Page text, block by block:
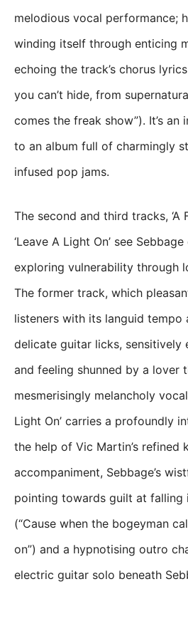
melodious vocal performance;
winding itself through enticing
echoing the track’s chorus
you can’t hide, from
comes the freak show”). It’s
to an album full of charmingly
infused pop jams.
The second and third tracks, ‘A
‘Leave A Light On’ see
exploring vulnerability through
The former track, which
listeners with its languid tempo
delicate guitar licks, sensitively
and feeling shunned by a lover
mesmerisingly melancholy
Light On’ carries a profoundly
the help of Vic Martin’s refined
accompaniment, Sebbage’s
pointing towards guilt at falling
(“Cause when the bogeyman
on”) and a hypnotising outro
electric guitar solo beneath